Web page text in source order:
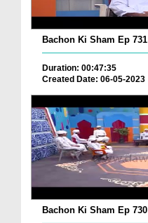
Bachon Ki Sham Ep 731
Duration: 00:47:35
Created Date: 06-05-2023
Bachon Ki Sham Ep 730